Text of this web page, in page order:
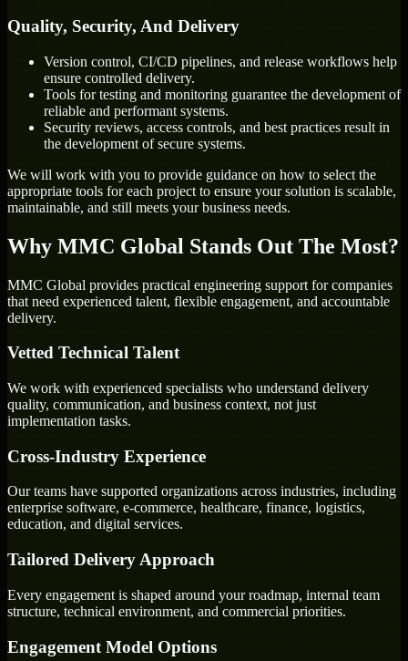
Quality, Security, And Delivery
Version control, CI/CD pipelines, and release workflows help
ensure controlled delivery.
Tools for testing and monitoring guarantee the development of
reliable and performant systems.
Security reviews, access controls, and best practices result in
the development of secure systems.
We will work with you to provide guidance on how to select the
appropriate tools for each project to ensure your solution is scalable,
maintainable, and still meets your business needs.
Why MMC Global Stands Out The Most?
MMC Global provides practical engineering support for companies
that need experienced talent, flexible engagement, and accountable
delivery.
Vetted Technical Talent
We work with experienced specialists who understand delivery
quality, communication, and business context, not just
implementation tasks.
Cross-Industry Experience
Our teams have supported organizations across industries, including
enterprise software, e-commerce, healthcare, finance, logistics,
education, and digital services.
Tailored Delivery Approach
Every engagement is shaped around your roadmap, internal team
structure, technical environment, and commercial priorities.
Engagement Model Options